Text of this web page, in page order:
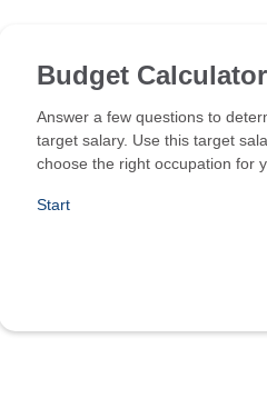
Budget Calculator
Answer a few questions to
target salary. Use this target
choose the right occupation for
Start